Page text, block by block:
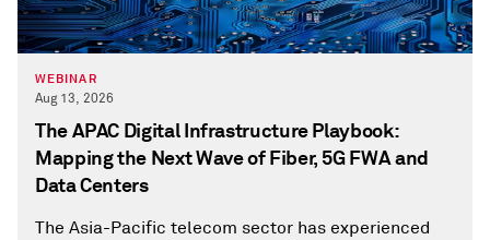
WEBINAR
Aug 13, 2026
The APAC Digital Infrastructure Playbook:
Mapping the Next Wave of Fiber, 5G FWA and
Data Centers
The Asia-Pacific telecom sector has experienced